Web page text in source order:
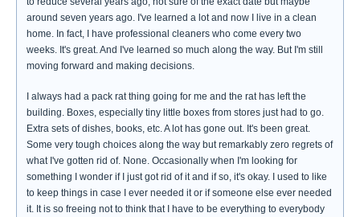
around seven years ago. I've learned a lot and now I live in a clean
home. In fact, I have professional cleaners who come every two
weeks. It's great. And I've learned so much along the way. But I'm still
moving forward and making decisions.
I always had a pack rat thing going for me and the rat has left the
building. Boxes, especially tiny little boxes from stores just had to go.
Extra sets of dishes, books, etc. A lot has gone out. It's been great.
Some very tough choices along the way but remarkably zero regrets of
what I've gotten rid of. None. Occasionally when I'm looking for
something I wonder if I just got rid of it and if so, it's okay. I used to like
to keep things in case I ever needed it or if someone else ever needed
it. It is so freeing not to think that I have to be everything to everybody